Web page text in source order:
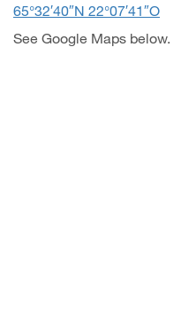
65°32′40″N 22°07′41″O
See Google Maps below.